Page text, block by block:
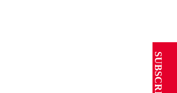
SUBSCRIBE